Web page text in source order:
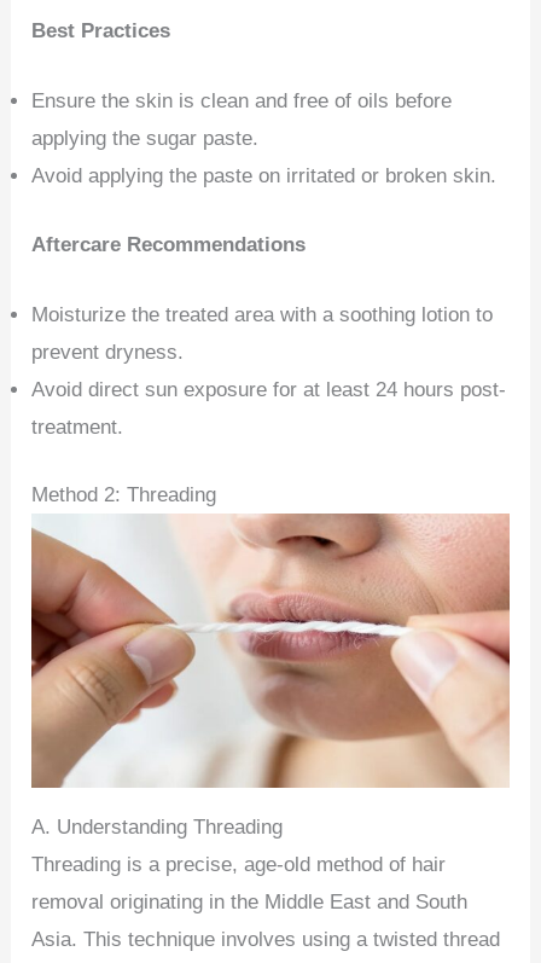
Best Practices
Ensure the skin is clean and free of oils before
applying the sugar paste.
Avoid applying the paste on irritated or broken skin.
Aftercare Recommendations
Moisturize the treated area with a soothing lotion to
prevent dryness.
Avoid direct sun exposure for at least 24 hours post-
treatment.
Method 2: Threading
A. Understanding Threading
Threading is a precise, age-old method of hair
removal originating in the Middle East and South
Asia. This technique involves using a twisted thread